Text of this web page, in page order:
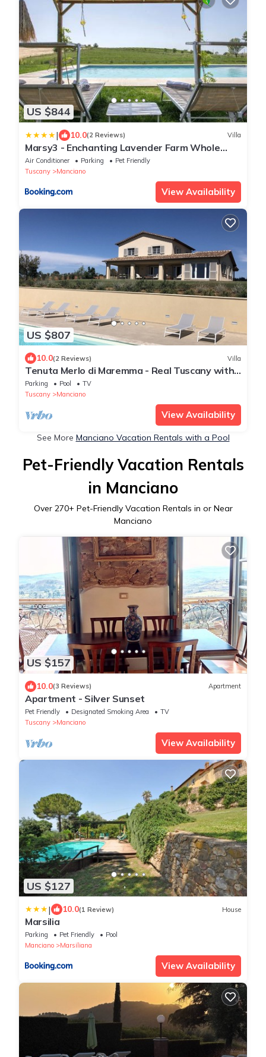
US $844
| 10.0(2 Reviews) Villa
Marsy3 - Enchanting Lavender Farm Whole
Property
Air Conditioner Parking
Pet Friendly
Tuscany
Manciano
View Availability
US $807
10.0(2 Reviews) Villa
Tenuta Merlo di Maremma - Real Tuscany with
Pool
Parking Pool
TV
Tuscany
Manciano
View Availability
See More Manciano Vacation Rentals with a Pool
Pet-Friendly Vacation Rentals
in Manciano
Over 270+ Pet-Friendly Vacation Rentals in or Near
Manciano
US $157
10.0(3 Reviews) Apartment
Apartment - Silver Sunset
Pet Friendly Designated Smoking Area
TV
Tuscany
Manciano
View Availability
US $127
| 10.0(1 Review) House
Marsilia
Parking Pet Friendly
Pool
Manciano
Marsiliana
View Availability